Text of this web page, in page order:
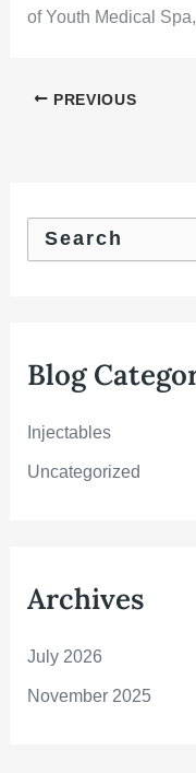
of Youth Medical
PREVIOUS
o
:
Blog
Injectables
Uncategorized
Archives
July 2026
November 2025